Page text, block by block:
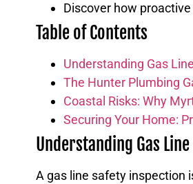
Discover how
Table of Contents
Understanding Gas
The Hunter Plumbing
Coastal Risks: Why
Securing Your Home:
Understanding Gas
A gas line safety inspection